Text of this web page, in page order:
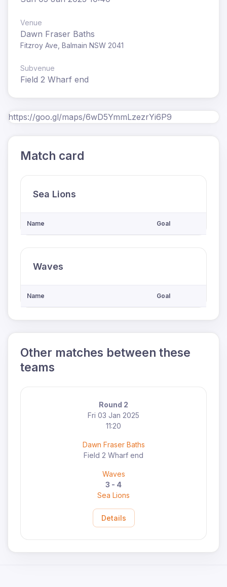
Venue
Dawn Fraser Baths
Fitzroy Ave, Balmain NSW 2041
Subvenue
Field 2 Wharf end
https://goo.gl/maps/6wD5YmmLzezrYi6P9
Match card
Sea Lions
Name Goal
Waves
Name Goal
Other matches between these
teams
Round 2
Fri 03 Jan 2025
11:20
Dawn Fraser Baths
Field 2 Wharf end
Waves
3 - 4
Sea Lions
Details